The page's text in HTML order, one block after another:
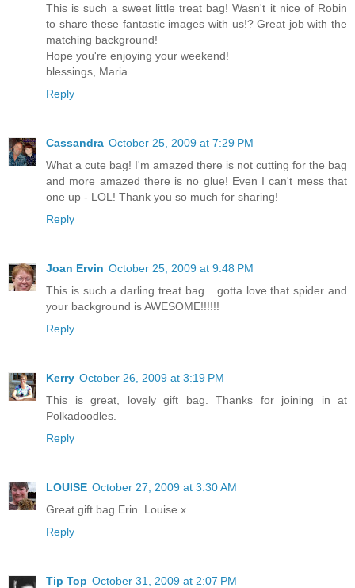
This is such a sweet little treat bag! Wasn't it nice of Robin
to share these fantastic images with us!? Great job with the
matching background!
Hope you're enjoying your weekend!
blessings, Maria
Reply
Cassandra October 25, 2009 at 7:29 PM
What a cute bag! I'm amazed there is not cutting for the bag
and more amazed there is no glue! Even I can't mess that
one up - LOL! Thank you so much for sharing!
Reply
Joan Ervin October 25, 2009 at 9:48 PM
This is such a darling treat bag....gotta love that spider and
your background is AWESOME!!!!!!
Reply
Kerry October 26, 2009 at 3:19 PM
This is great, lovely gift bag. Thanks for joining in at
Polkadoodles.
Reply
LOUISE October 27, 2009 at 3:30 AM
Great gift bag Erin. Louise x
Reply
Tip Top October 31, 2009 at 2:07 PM